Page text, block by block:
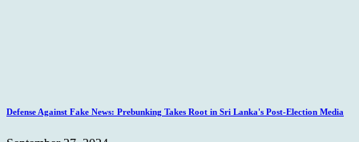
Defense Against Fake News: Prebunking Takes Root in Sri Lanka's Post-Election Media